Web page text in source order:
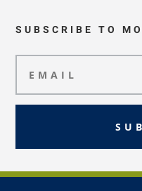
SUBSCRIBE TO